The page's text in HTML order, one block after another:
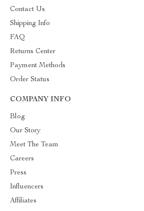
Contact Us
Shipping Info
FAQ
Returns Center
Payment Methods
Order Status
COMPANY INFO
Blog
Our Story
Meet The Team
Careers
Press
Influencers
Affiliates